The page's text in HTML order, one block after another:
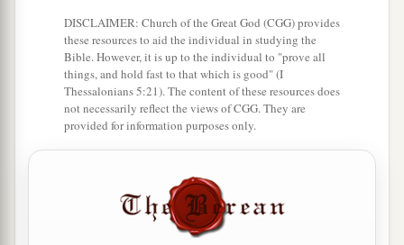
and the leader of the children of Ephraimshall
Elishama the son of Ammihud.”
And his army was numbered at forty thousand
five hundred.
“Next to himcomesthe tribe of Manasseh, and
the leader of the children of Manasseh
Gamaliel the son of Pedahzur.”
And his army was numbered at thirty-two
DISCLAIMER: Church of the Great God (CGG) provides
these resources to aid the individual in studying the
Bible. However, it is up to the individual to "prove all
things, and hold fast to that which is good" (I
Thessalonians 5:21). The content of these resources does
not necessarily reflect the views of CGG. They are
provided for information purposes only.